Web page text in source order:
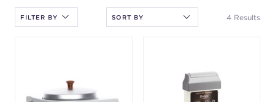
4 Results
FILTER BY